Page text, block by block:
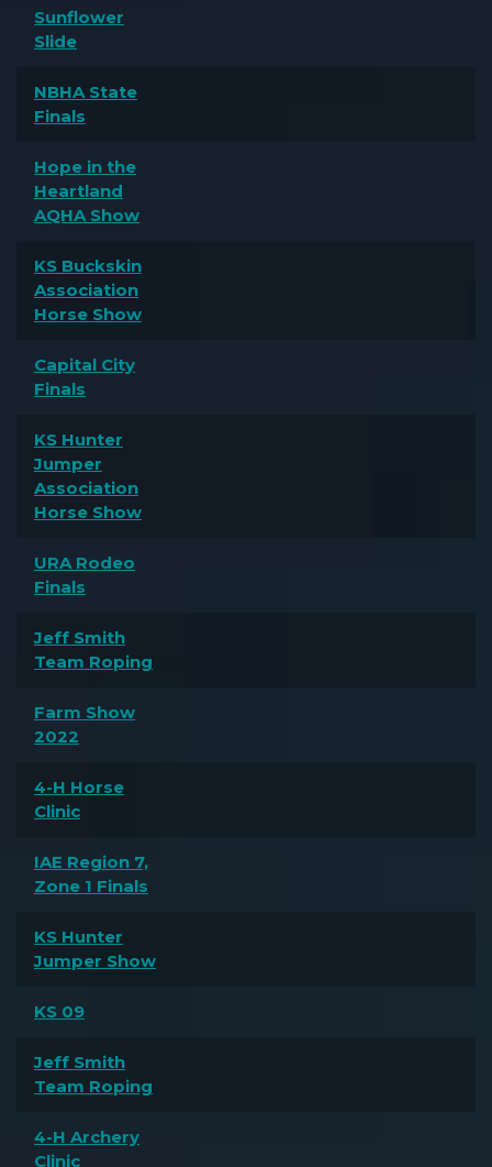
Sunflower
Slide
NBHA State
Finals
Hope in the
Heartland
AQHA Show
KS Buckskin
Association
Horse Show
Capital City
Finals
KS Hunter
Jumper
Association
Horse Show
URA Rodeo
Finals
Jeff Smith
Team Roping
Farm Show
2022
4-H Horse
Clinic
IAE Region 7,
Zone 1 Finals
KS Hunter
Jumper Show
KS 09
Jeff Smith
Team Roping
4-H Archery
Clinic